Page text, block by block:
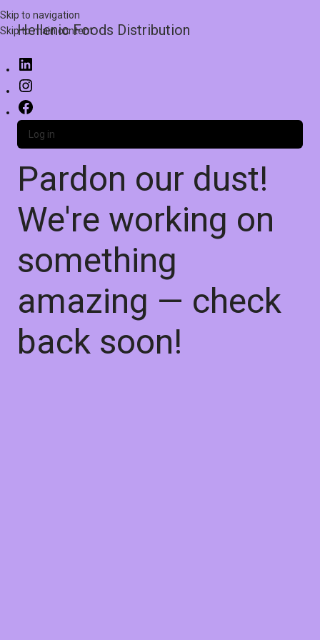
Skip to navigation
Skip to main content
Hellenic Foods Distribution
Log in
Pardon our dust!
We're working on
something
amazing — check
back soon!